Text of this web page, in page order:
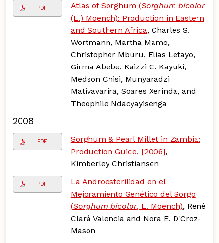
PDF Atlas of Sorghum (Sorghum bicolor
(L.) Moench): Production in Eastern
and Southern Africa, Charles S.
Wortmann, Martha Mamo,
Christopher Mburu, Elias Letayo,
Girma Abebe, Kaizzi C. Kayuki,
Medson Chisi, Munyaradzi
Mativavarira, Soares Xerinda, and
Theophile Ndacyayisenga
2008
PDF
Sorghum & Pearl Millet in Zambia:
Production Guide, [2006],
Kimberley Christiansen
PDF
La Androesterilidad en el
Mejoramiento Genético del Sorgo
(Sorghum bicolor, L. Moench), René
Clará Valencia and Nora E. D'Croz-
Mason